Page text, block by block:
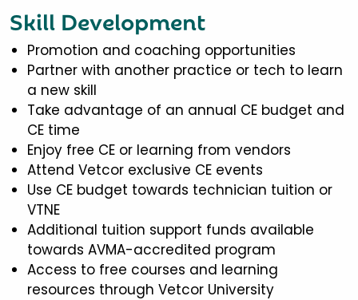
Skill Development
Promotion and coaching opportunities
Partner with another practice or tech to learn
a new skill
Take advantage of an annual CE budget and
CE time
Enjoy free CE or learning from vendors
Attend Vetcor exclusive CE events
Use CE budget towards technician tuition or
VTNE
Additional tuition support funds available
towards AVMA-accredited program
Access to free courses and learning
resources through Vetcor University